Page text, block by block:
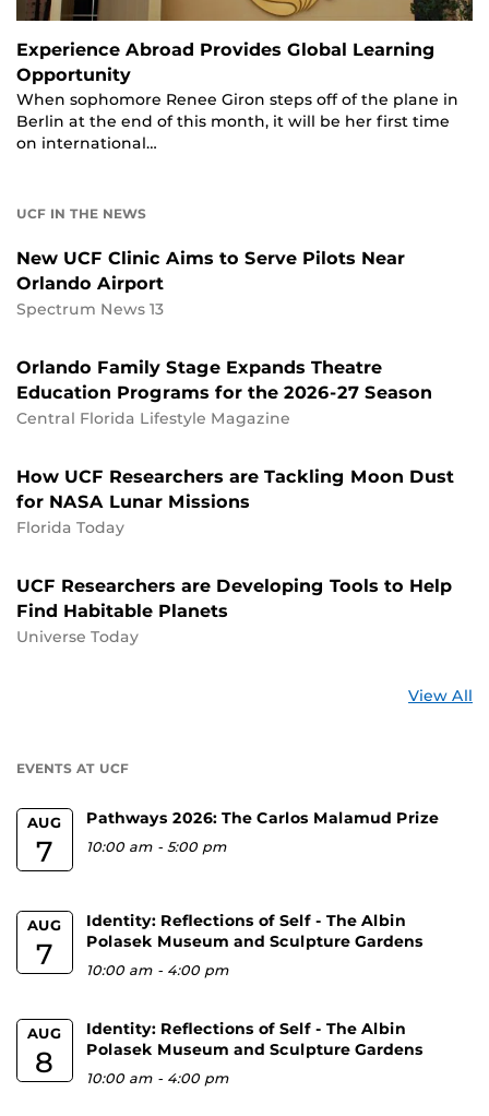
Experience Abroad Provides Global Learning
Opportunity
When sophomore Renee Giron steps off of the plane in
Berlin at the end of this month, it will be her first time
on international…
UCF IN THE NEWS
New UCF Clinic Aims to Serve Pilots Near
Orlando Airport
Spectrum News 13
Orlando Family Stage Expands Theatre
Education Programs for the 2026-27 Season
Central Florida Lifestyle Magazine
How UCF Researchers are Tackling Moon Dust
for NASA Lunar Missions
Florida Today
UCF Researchers are Developing Tools to Help
Find Habitable Planets
Universe Today
View All
EVENTS AT UCF
AUG
7
Pathways 2026: The Carlos Malamud Prize
10:00 am -5:00 pm
AUG
7
Identity: Reflections of Self - The Albin
Polasek Museum and Sculpture Gardens
10:00 am - 4:00 pm
AUG
8
Identity: Reflections of Self - The Albin
Polasek Museum and Sculpture Gardens
10:00 am - 4:00 pm